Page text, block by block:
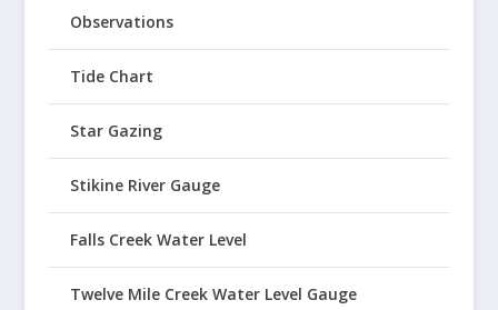
Observations
Tide Chart
Star Gazing
Stikine River Gauge
Falls Creek Water Level
Twelve Mile Creek Water Level Gauge